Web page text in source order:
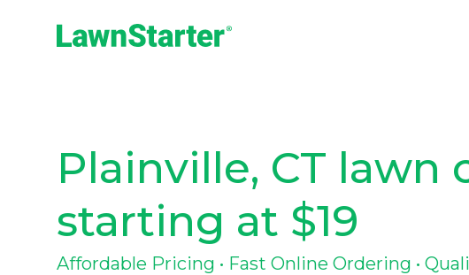
Plainville, CT lawn
starting at $19
Affordable Pricing • Fast Online Ordering •